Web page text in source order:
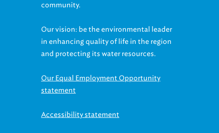
community.
Our vision: be the environmental leader
in enhancing quality of life in the region
and protecting its water resources.
Our Equal Employment Opportunity
statement
Accessibility statement